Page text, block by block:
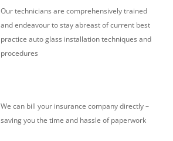
Our technicians are comprehensively trained
and endeavour to stay abreast of current best
practice auto glass installation techniques and
procedures
We can bill your insurance company directly –
saving you the time and hassle of paperwork